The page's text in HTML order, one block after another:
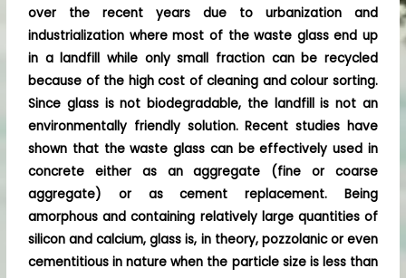
over the recent years due to urbanization and
industrialization where most of the waste glass end up
in a landfill while only small fraction can be recycled
because of the high cost of cleaning and colour sorting.
Since glass is not biodegradable, the landfill is not an
environmentally friendly solution. Recent studies have
shown that the waste glass can be effectively used in
concrete either as an aggregate (fine or coarse
aggregate) or as cement replacement. Being
amorphous and containing relatively large quantities of
silicon and calcium, glass is, in theory, pozzolanic or even
cementitious in nature when the particle size is less than